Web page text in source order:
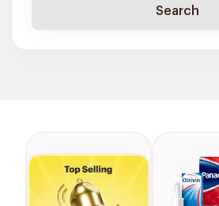
Search